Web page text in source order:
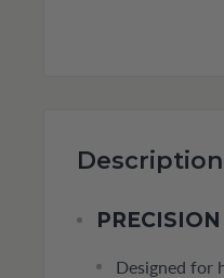
Description
Designed for